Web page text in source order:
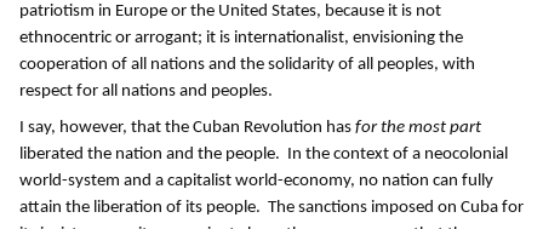
patriotism in Europe or the United States, because it is not
ethnocentric or arrogant; it is internationalist, envisioning the
cooperation of all nations and the solidarity of all peoples, with
respect for all nations and peoples.
I say, however, that the Cuban Revolution has for the most part
liberated the nation and the people. In the context of a neocolonial
world-system and a capitalist world-economy, no nation can fully
attain the liberation of its people. The sanctions imposed on Cuba for